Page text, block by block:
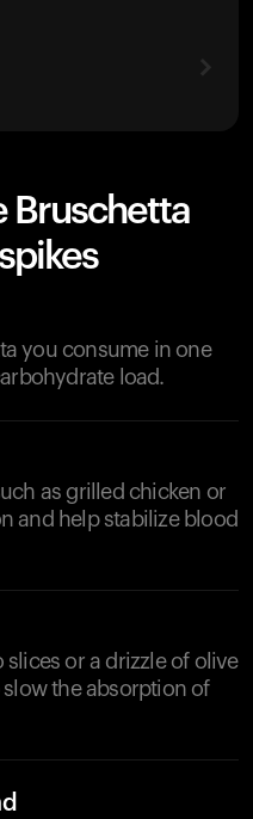
Bruschetta
you consume in one
load.
as grilled chicken or
and help stabilize blood
or a drizzle of olive
the absorption of